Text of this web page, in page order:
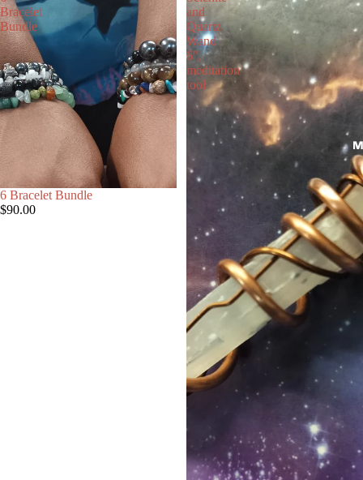
Bracelet
Bundle
6 Bracelet Bundle
$90.00
and
Quartz
Wand
6",
meditation
tool